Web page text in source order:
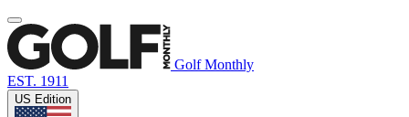
Golf Monthly
EST. 1911
US Edition